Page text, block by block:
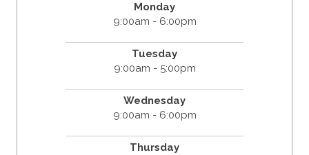
Monday
9:00am - 6:00pm
Tuesday
9:00am - 5:00pm
Wednesday
9:00am - 6:00pm
Thursday